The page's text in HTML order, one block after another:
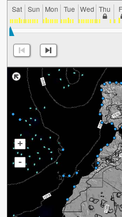
Sat Sun Mon Tue Wed Thu
+
-